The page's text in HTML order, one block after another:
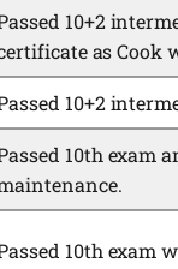
10+2
as Cook
10+2
10th exam
10th exam